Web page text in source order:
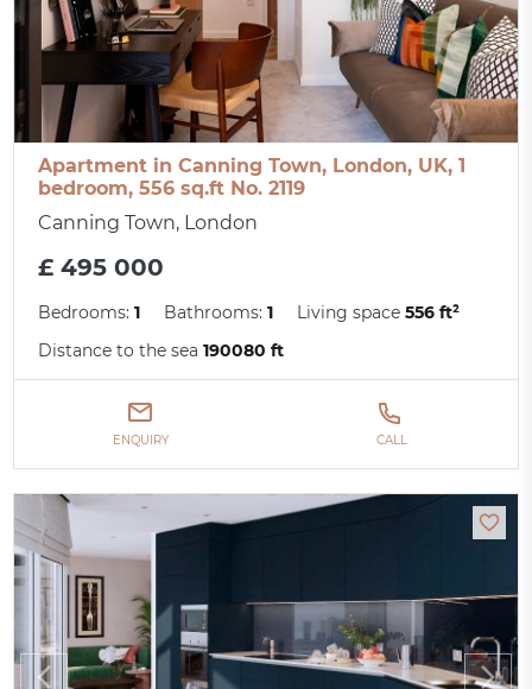
Apartment in Canning Town, London, UK, 1
bedroom, 556 sq.ft No. 2119
Canning Town, London
£ 495 000
Bedrooms:1 Bathrooms:1 Living space556 ft²
Distance to the sea190080 ft
ENQUIRY CALL